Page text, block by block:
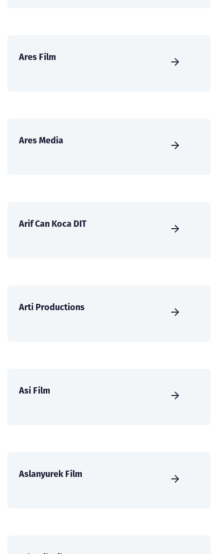
Ares Film
Ares Media
Arif Can Koca DIT
Arti Productions
Asi Film
Aslanyurek Film